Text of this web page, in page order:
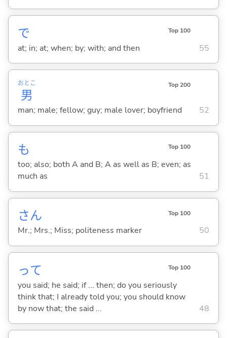
で Top 100
at; in; at; when; by; with; and then 55
男
おとこ Top 200
man; male; fellow; guy; male lover; boyfriend 52
も Top 100
too; also; both A and B; A as well as B; even; as
much as
51
さん Top 100
Mr.; Mrs.; Miss; politeness marker 50
って Top 100
you said; he said; if ... then; do you seriously
think that; I already told you; you should know
by now that; the said ...
48